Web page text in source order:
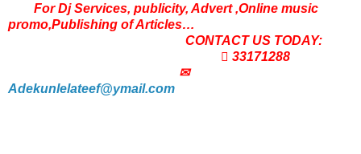
For Dj Services, publicity, Advert ,Online music
promo,Publishing of Articles…
CONTACT US TODAY:
 33171288
✉
Adekunlelateef@ymail.com